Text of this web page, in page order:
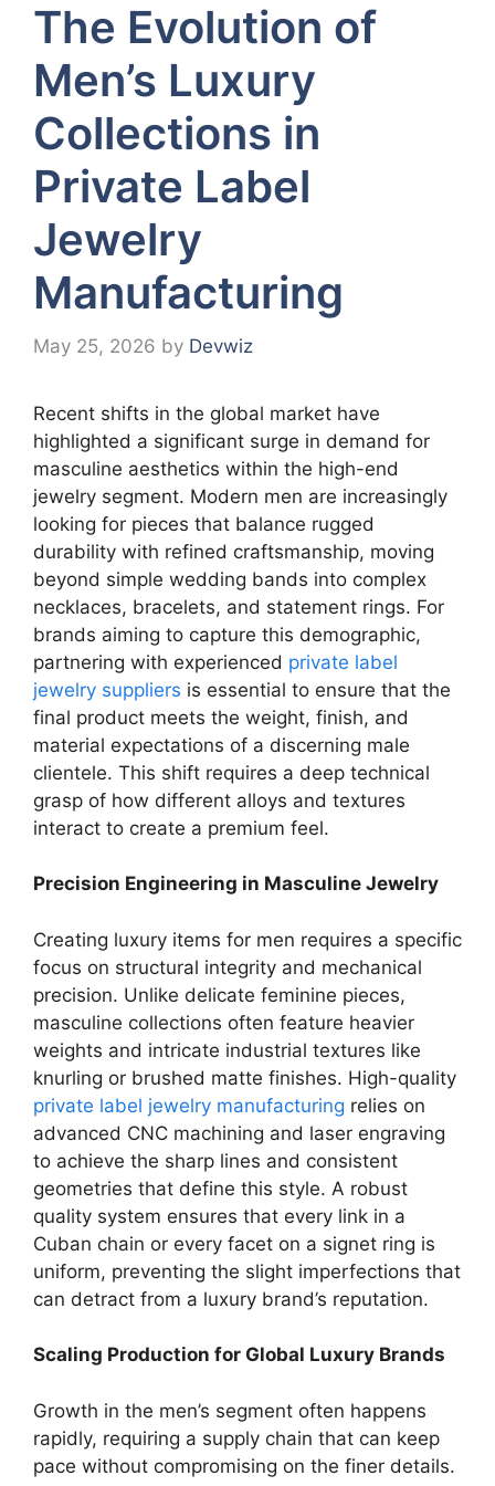
The Evolution of
Men’s Luxury
Collections in
Private Label
Jewelry
Manufacturing
May 25, 2026 by Devwiz
Recent shifts in the global market have
highlighted a significant surge in demand for
masculine aesthetics within the high-end
jewelry segment. Modern men are increasingly
looking for pieces that balance rugged
durability with refined craftsmanship, moving
beyond simple wedding bands into complex
necklaces, bracelets, and statement rings. For
brands aiming to capture this demographic,
partnering with experienced private label
jewelry suppliers is essential to ensure that the
final product meets the weight, finish, and
material expectations of a discerning male
clientele. This shift requires a deep technical
grasp of how different alloys and textures
interact to create a premium feel.
Precision Engineering in Masculine Jewelry
Creating luxury items for men requires a specific
focus on structural integrity and mechanical
precision. Unlike delicate feminine pieces,
masculine collections often feature heavier
weights and intricate industrial textures like
knurling or brushed matte finishes. High-quality
private label jewelry manufacturing relies on
advanced CNC machining and laser engraving
to achieve the sharp lines and consistent
geometries that define this style. A robust
quality system ensures that every link in a
Cuban chain or every facet on a signet ring is
uniform, preventing the slight imperfections that
can detract from a luxury brand’s reputation.
Scaling Production for Global Luxury Brands
Growth in the men’s segment often happens
rapidly, requiring a supply chain that can keep
pace without compromising on the finer details.